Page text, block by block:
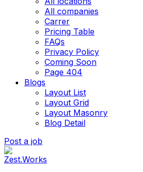
All companies
Carrer
Pricing Table
FAQs
Privacy Policy
Coming Soon
Page 404
Blogs
Layout List
Layout Grid
Layout Masonry
Blog Detail
Post a job